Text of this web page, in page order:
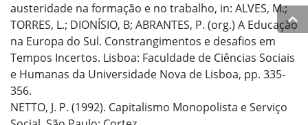
austeridade na formação e no trabalho, in: ALVES, M.;
TORRES, L.; DIONÍSIO, B; ABRANTES, P. (org.) A Educação
na Europa do Sul. Constrangimentos e desafios em
Tempos Incertos. Lisboa: Faculdade de Ciências Sociais
e Humanas da Universidade Nova de Lisboa, pp. 335-
356.
NETTO, J. P. (1992). Capitalismo Monopolista e Serviço